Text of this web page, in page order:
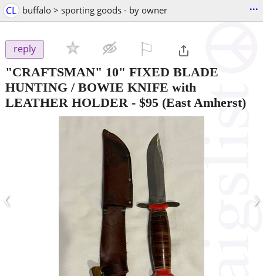
CL buffalo > sporting goods - by owner ...
reply
"CRAFTSMAN" 10" FIXED BLADE
HUNTING / BOWIE KNIFE with
LEATHER HOLDER - $95 (East Amherst)
‹ ›